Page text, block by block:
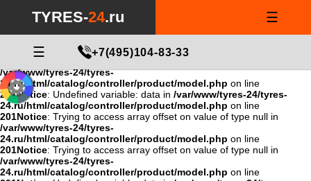
24.ru/html/catalog/controller/product/model.php
24.ru/html/catalog/controller/product/model.php
: Trying to access array offset on value of type null in
/var/www/tyres-24/tyres-
24.ru/html/catalog/controller/product/model.php on line
201Notice: Undefined variable: data in /var/www/tyres-24/tyres-
24.ru/html/catalog/controller/product/model.php on line
201Notice: Trying to access array offset on value of type null in
/var/www/tyres-24/tyres-
24.ru/html/catalog/controller/product/model.php on line
201Notice: Trying to access array offset on value of type null in
/var/www/tyres-24/tyres-
24.ru/html/catalog/controller/product/model.php on line
TYRES-24.ru ☰
☰ +7(495)104-83-33